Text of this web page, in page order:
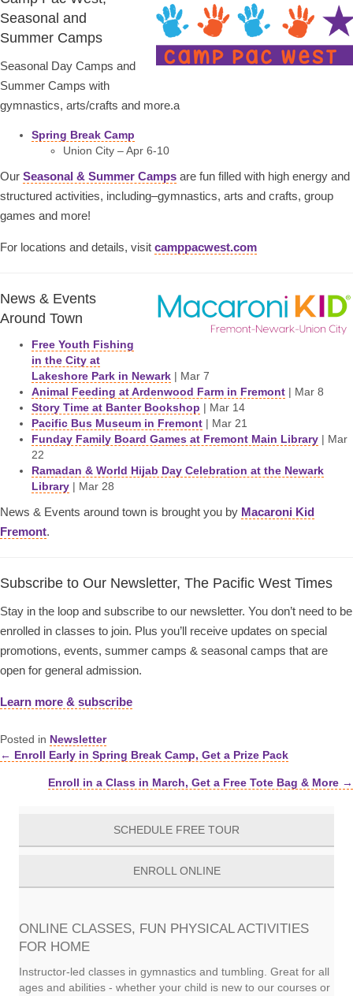
Seasonal and
Summer Camps
Seasonal Day Camps and
Summer Camps with
gymnastics, arts/crafts and more.a
Spring Break Camp
Union City – Apr 6-10
Our Seasonal & Summer Camps are fun filled with high energy and
structured activities, including–gymnastics, arts and crafts, group
games and more!
For locations and details, visit camppacwest.com
News & Events
Around Town
Free Youth Fishing
in the City at
Lakeshore Park in Newark | Mar 7
Animal Feeding at Ardenwood Farm in Fremont | Mar 8
Story Time at Banter Bookshop | Mar 14
Pacific Bus Museum in Fremont | Mar 21
Funday Family Board Games at Fremont Main Library | Mar
22
Ramadan & World Hijab Day Celebration at the Newark
Library | Mar 28
News & Events around town is brought you by Macaroni Kid
Fremont.
Subscribe to Our Newsletter, The Pacific West Times
Stay in the loop and subscribe to our newsletter. You don’t need to be
enrolled in classes to join. Plus you’ll receive updates on special
promotions, events, summer camps & seasonal camps that are
open for general admission.
Learn more & subscribe
Posted in Newsletter
Posts
navigation
← Enroll Early in Spring Break Camp, Get a Prize Pack
Enroll in a Class in March, Get a Free Tote Bag & More →
SCHEDULE FREE TOUR
ENROLL ONLINE
ONLINE CLASSES, FUN PHYSICAL ACTIVITIES
FOR HOME
Instructor-led classes in gymnastics and tumbling. Great for all
ages and abilities - whether your child is new to our courses or